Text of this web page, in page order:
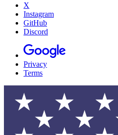
X
Instagram
GitHub
Discord
Privacy
Terms